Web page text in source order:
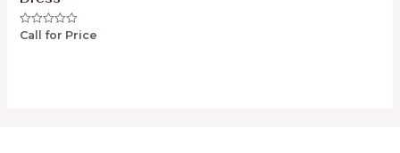
Rated
Call for Price